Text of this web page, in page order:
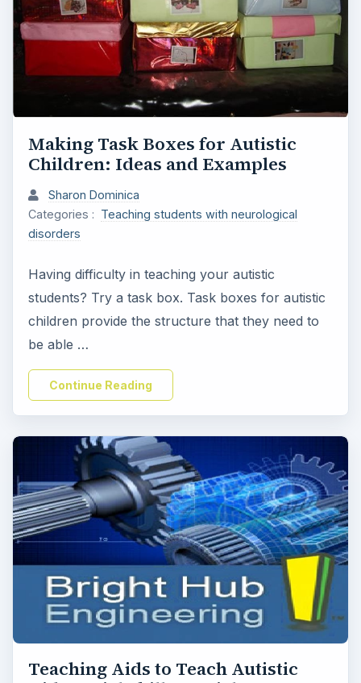
Making Task Boxes for Autistic
Children: Ideas and Examples
Sharon Dominica
Categories : Teaching students with neurological
disorders
Having difficulty in teaching your autistic
students? Try a task box. Task boxes for autistic
children provide the structure that they need to
be able …
Continue Reading
Teaching Aids to Teach Autistic